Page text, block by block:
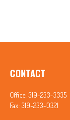
CONTACT
Office: 319-233-3335
Fax: 319-233-0321